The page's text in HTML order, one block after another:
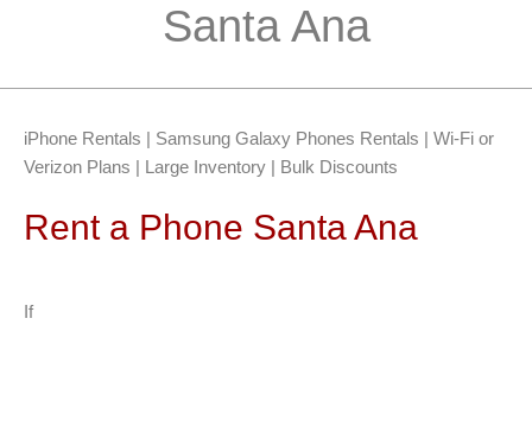
Santa Ana
iPhone Rentals | Samsung Galaxy Phones Rentals | Wi-Fi or
Verizon Plans | Large Inventory | Bulk Discounts
Rent a Phone Santa Ana
If